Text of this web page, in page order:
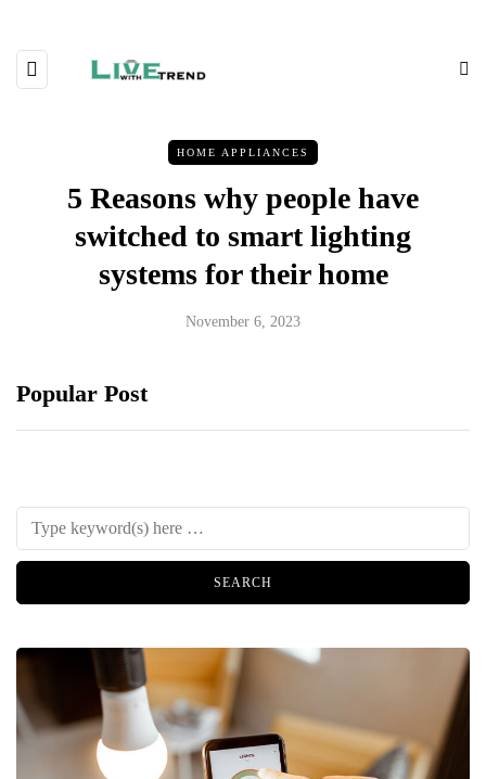
HOME APPLIANCES
5 Reasons why people have
switched to smart lighting
systems for their home
November 6, 2023
Popular Post